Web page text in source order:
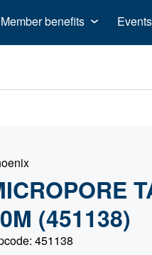
Member benefits Events
(451138)
451138